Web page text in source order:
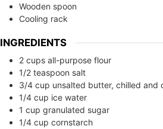
Wooden spoon
Cooling rack
INGREDIENTS
2 cups all-purpose flour
1/2 teaspoon salt
3/4 cup unsalted butter, chilled and
1/4 cup ice water
1 cup granulated sugar
1/4 cup cornstarch